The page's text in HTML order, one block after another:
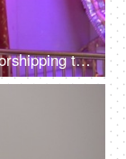
Old Brahmin in traditional clothing worshipping the god in a decorated Indian temple / mandir